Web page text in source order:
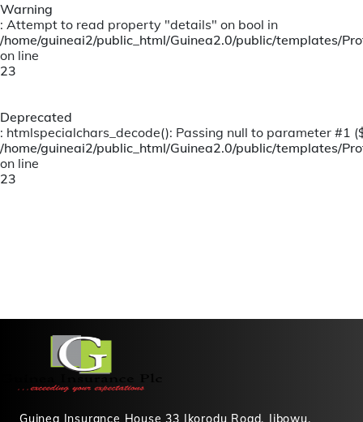
Warning
: Attempt to read property "details" on bool in
/home/guineai2/public_html/Guinea2.0/public/templates/
on line
23
Deprecated
: htmlspecialchars_decode(): Passing null to parameter #1
/home/guineai2/public_html/Guinea2.0/public/templates/
on line
23
Guinea Insurance House 33 Ikorodu Road, Jibowu,